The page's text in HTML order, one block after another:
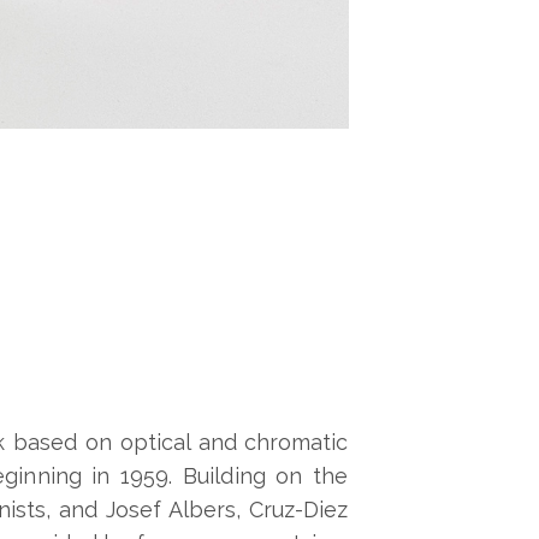
based on optical and chromatic
in 1959. Building on the
and Josef Albers, Cruz-Diez